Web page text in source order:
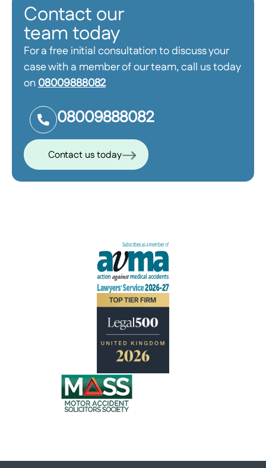
Contact our
team today
For a free initial consultation to discuss your
case with a member of our team, call us today
on08009888082
08009888082
Contact us today